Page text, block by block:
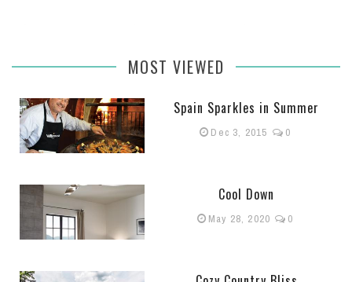
MOST VIEWED
Spain Sparkles in Summer
Dec 3, 2015 0
Cool Down
May 28, 2020 0